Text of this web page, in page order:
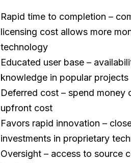
Rapid time to completion –
licensing cost allows more
technology
Educated user base –
knowledge in popular projects
Deferred cost – spend money
upfront cost
Favors rapid innovation –
investments in proprietary
Oversight – access to source